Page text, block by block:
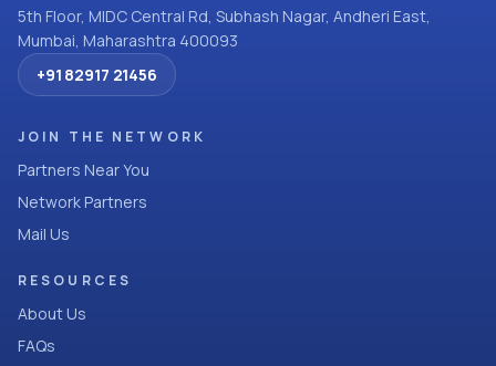
5th Floor, MIDC Central Rd, Subhash Nagar, Andheri East,
Mumbai, Maharashtra 400093
+91 82917 21456
JOIN THE NETWORK
Partners Near You
Network Partners
Mail Us
RESOURCES
About Us
FAQs